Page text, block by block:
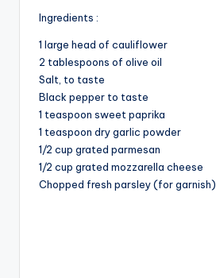
Ingredients :
1 large head of cauliflower
2 tablespoons of olive oil
Salt, to taste
Black pepper to taste
1 teaspoon sweet paprika
1 teaspoon dry garlic powder
1/2 cup grated parmesan
1/2 cup grated mozzarella cheese
Chopped fresh parsley (for garnish)